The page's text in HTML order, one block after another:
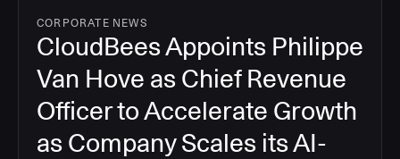
CORPORATE NEWS
CloudBees Appoints Philippe
Van Hove as Chief Revenue
Officer to Accelerate Growth
as Company Scales its AI-